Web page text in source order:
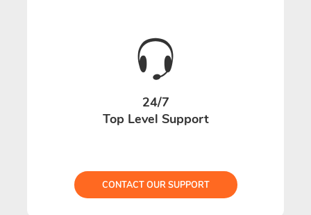
24/7
Top Level Support
CONTACT OUR SUPPORT